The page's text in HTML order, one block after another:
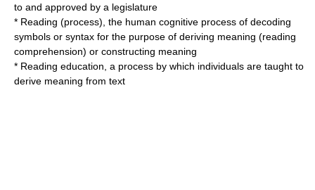
to and approved by a legislature
* Reading (process) , the human cognitive process of decoding
symbols or syntax for the purpose of deriving meaning (reading
comprehension) or constructing meaning
* Reading education , a process by which individuals are taught to
derive meaning from text